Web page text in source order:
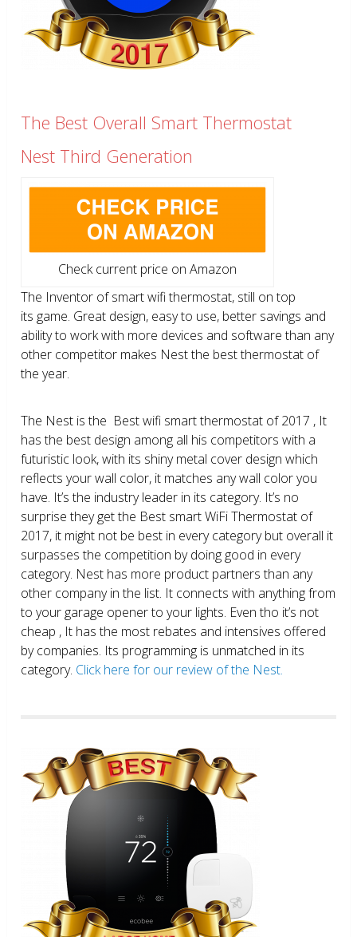
The Best Overall Smart Thermostat
Nest Third Generation
Check current price on Amazon
The Inventor of smart wifi thermostat, still on top
its game. Great design, easy to use, better savings and
ability to work with more devices and software than any
other competitor makes Nest the best thermostat of
the year.
The Nest is the Best wifi smart thermostat of 2017 , It
has the best design among all his competitors with a
futuristic look, with its shiny metal cover design which
reflects your wall color, it matches any wall color you
have. It’s the industry leader in its category. It’s no
surprise they get the Best smart WiFi Thermostat of
2017, it might not be best in every category but overall it
surpasses the competition by doing good in every
category. Nest has more product partners than any
other company in the list. It connects with anything from
to your garage opener to your lights. Even tho it’s not
cheap , It has the most rebates and intensives offered
by companies. Its programming is unmatched in its
category. Click here for our review of the Nest.